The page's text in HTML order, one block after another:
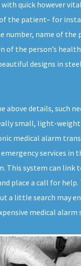
with quick however
the patient– for
number, name of the
of the person’s
designs in
above details, such
small, light-weight
medical alarm
services in
This system can link
place a call for help.
a little search may
medical alarm